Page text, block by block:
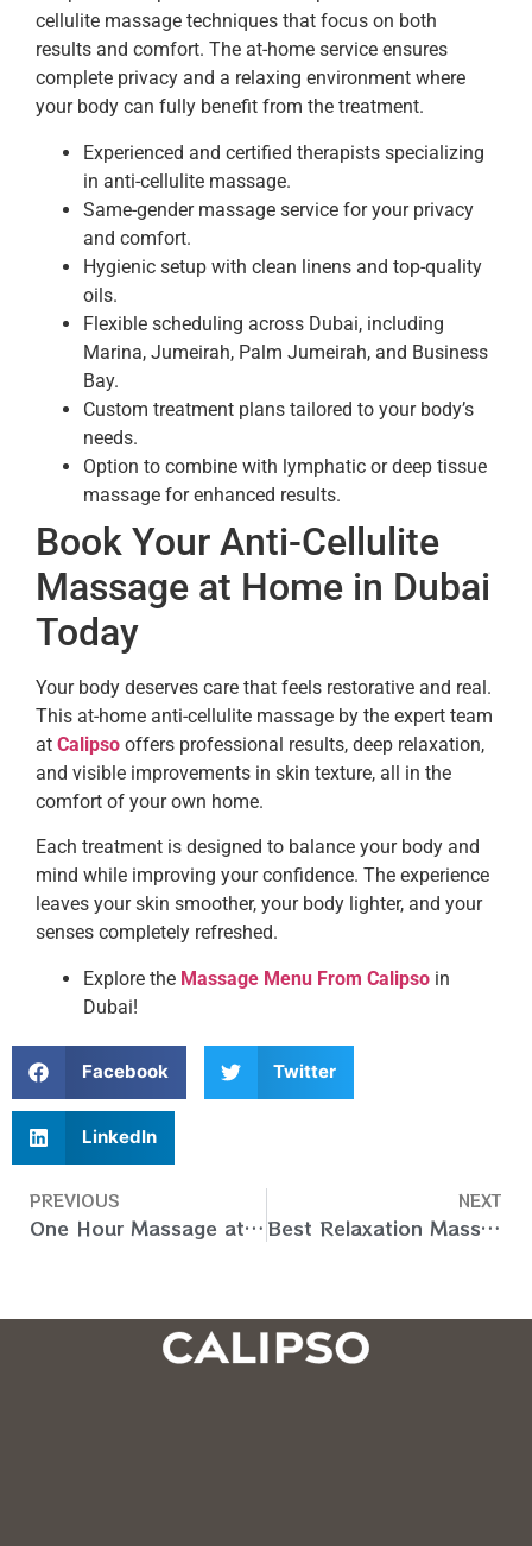
cellulite massage techniques that focus on both
results and comfort. The at-home service ensures
complete privacy and a relaxing environment where
your body can fully benefit from the treatment.
Experienced and certified therapists specializing
in anti-cellulite massage.
Same-gender massage service for your privacy
and comfort.
Hygienic setup with clean linens and top-quality
oils.
Flexible scheduling across Dubai, including
Marina, Jumeirah, Palm Jumeirah, and Business
Bay.
Custom treatment plans tailored to your body’s
needs.
Option to combine with lymphatic or deep tissue
massage for enhanced results.
Book Your Anti-Cellulite
Massage at Home in Dubai
Today
Your body deserves care that feels restorative and real.
This at-home anti-cellulite massage by the expert team
at Calipso offers professional results, deep relaxation,
and visible improvements in skin texture, all in the
comfort of your own home.
Each treatment is designed to balance your body and
mind while improving your confidence. The experience
leaves your skin smoother, your body lighter, and your
senses completely refreshed.
Explore the Massage Menu From Calipso in
Dubai!
Facebook Twitter
LinkedIn
PREVIOUS
One Hour Massage at Home in Dubai UAE – Book Your Slot
NEXT
Best Relaxation Massage At Home in Dubai (UAE) – Book Now